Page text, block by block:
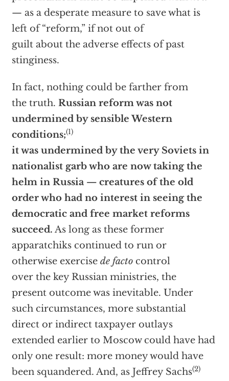
— as a desperate measure to save what is
left of “reform,” if not out of
guilt about the adverse effects of past
stinginess.
In fact, nothing could be farther from
the truth. Russian reform was not
undermined by sensible Western
conditions;(1)
it was undermined by the very Soviets in
nationalist garb who are now taking the
helm in Russia — creatures of the old
order who had no interest in seeing the
democratic and free market reforms
succeed. As long as these former
apparatchiks continued to run or
otherwise exercise de facto control
over the key Russian ministries, the
present outcome was inevitable. Under
such circumstances, more substantial
direct or indirect taxpayer outlays
extended earlier to Moscow could have had
only one result: more money would have
been squandered. And, as Jeffrey Sachs(2)